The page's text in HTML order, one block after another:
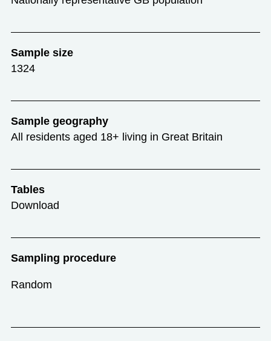
Sample size
1324
Sample geography
All residents aged 18+ living in Great Britain
Tables
Download
Sampling procedure
Random